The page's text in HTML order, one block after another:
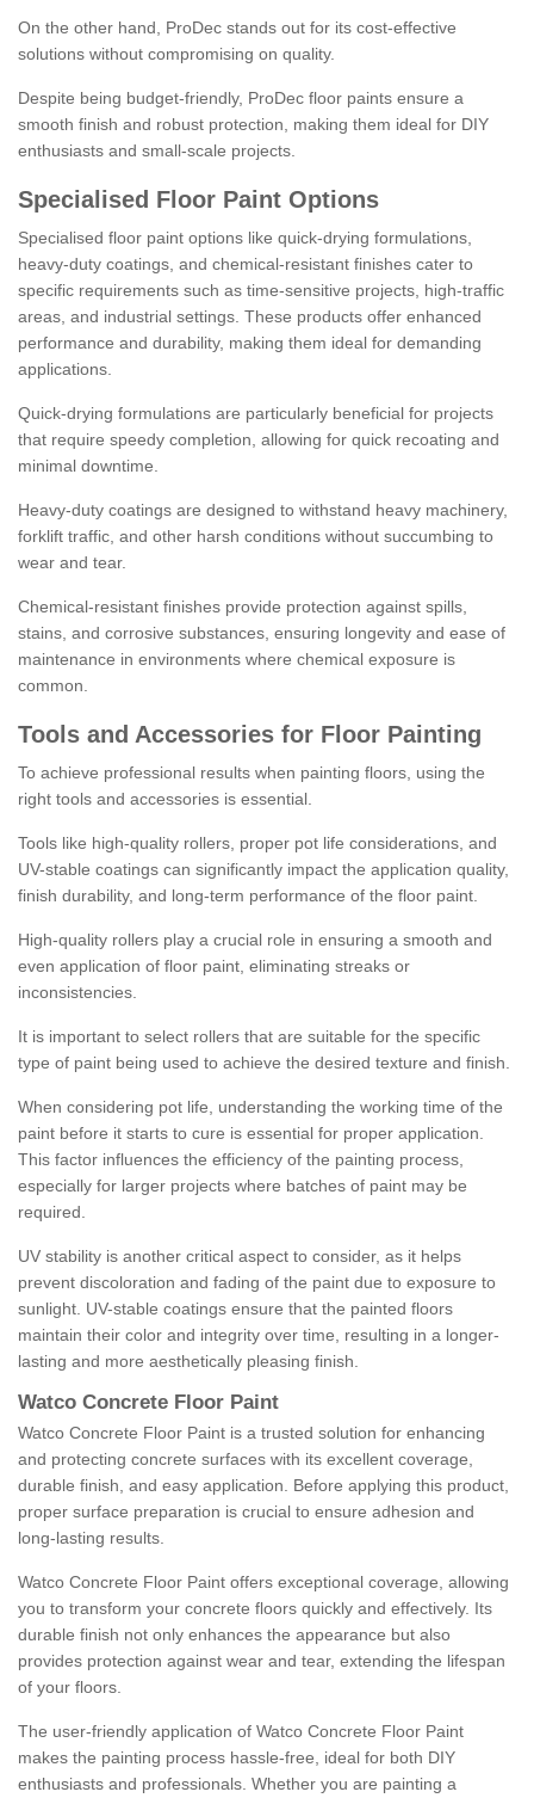
On the other hand, ProDec stands out for its cost-effective
solutions without compromising on quality.
Despite being budget-friendly, ProDec floor paints ensure a
smooth finish and robust protection, making them ideal for DIY
enthusiasts and small-scale projects.
Specialised Floor Paint Options
Specialised floor paint options like quick-drying formulations,
heavy-duty coatings, and chemical-resistant finishes cater to
specific requirements such as time-sensitive projects, high-traffic
areas, and industrial settings. These products offer enhanced
performance and durability, making them ideal for demanding
applications.
Quick-drying formulations are particularly beneficial for projects
that require speedy completion, allowing for quick recoating and
minimal downtime.
Heavy-duty coatings are designed to withstand heavy machinery,
forklift traffic, and other harsh conditions without succumbing to
wear and tear.
Chemical-resistant finishes provide protection against spills,
stains, and corrosive substances, ensuring longevity and ease of
maintenance in environments where chemical exposure is
common.
Tools and Accessories for Floor Painting
To achieve professional results when painting floors, using the
right tools and accessories is essential.
Tools like high-quality rollers, proper pot life considerations, and
UV-stable coatings can significantly impact the application quality,
finish durability, and long-term performance of the floor paint.
High-quality rollers play a crucial role in ensuring a smooth and
even application of floor paint, eliminating streaks or
inconsistencies.
It is important to select rollers that are suitable for the specific
type of paint being used to achieve the desired texture and finish.
When considering pot life, understanding the working time of the
paint before it starts to cure is essential for proper application.
This factor influences the efficiency of the painting process,
especially for larger projects where batches of paint may be
required.
UV stability is another critical aspect to consider, as it helps
prevent discoloration and fading of the paint due to exposure to
sunlight. UV-stable coatings ensure that the painted floors
maintain their color and integrity over time, resulting in a longer-
lasting and more aesthetically pleasing finish.
Watco Concrete Floor Paint
Watco Concrete Floor Paint is a trusted solution for enhancing
and protecting concrete surfaces with its excellent coverage,
durable finish, and easy application. Before applying this product,
proper surface preparation is crucial to ensure adhesion and
long-lasting results.
Watco Concrete Floor Paint offers exceptional coverage, allowing
you to transform your concrete floors quickly and effectively. Its
durable finish not only enhances the appearance but also
provides protection against wear and tear, extending the lifespan
of your floors.
The user-friendly application of Watco Concrete Floor Paint
makes the painting process hassle-free, ideal for both DIY
enthusiasts and professionals. Whether you are painting a